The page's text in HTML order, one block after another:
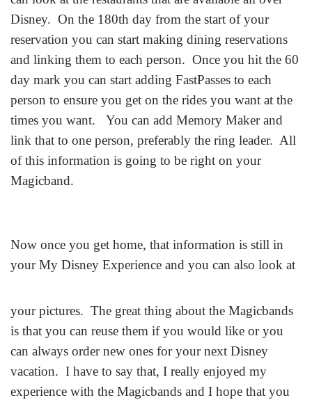
Disney. On the 180th day from the start of your
reservation you can start making dining reservations
and linking them to each person. Once you hit the 60
day mark you can start adding FastPasses to each
person to ensure you get on the rides you want at the
times you want. You can add Memory Maker and
link that to one person, preferably the ring leader. All
of this information is going to be right on your
Magicband.
Now once you get home, that information is still in
your My Disney Experience and you can also look at
your pictures. The great thing about the Magicbands
is that you can reuse them if you would like or you
can always order new ones for your next Disney
vacation. I have to say that, I really enjoyed my
experience with the Magicbands and I hope that you